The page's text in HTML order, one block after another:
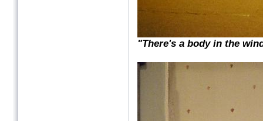
"There's a body in the